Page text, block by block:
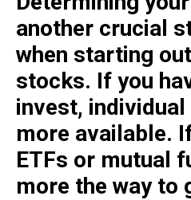
another crucial
when starting
stocks. If you
invest,
more available.
ETFs or mutual
more the way to